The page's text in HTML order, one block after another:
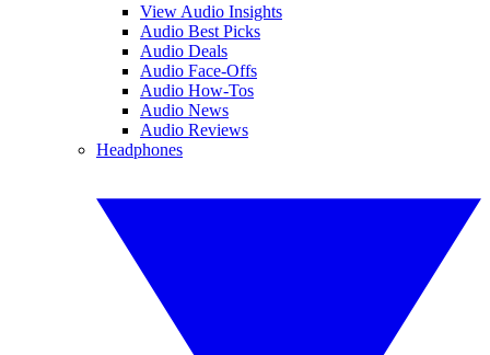
View Audio Insights
Audio Best Picks
Audio Deals
Audio Face-Offs
Audio How-Tos
Audio News
Audio Reviews
Headphones